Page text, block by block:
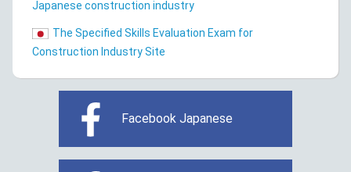
Japanese construction industry
The Specified Skills Evaluation Exam for
Construction Industry Site
Facebook Japanese